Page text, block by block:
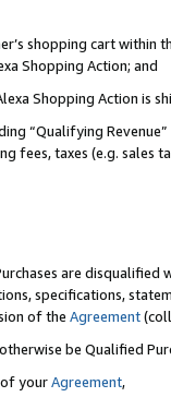
shopping cart within
Shopping Action; and
Shopping Action is
“Qualifying
fees, taxes (e.g. sales
are disqualified
specifications,
of the Agreement
be Qualified
yourAgreement,